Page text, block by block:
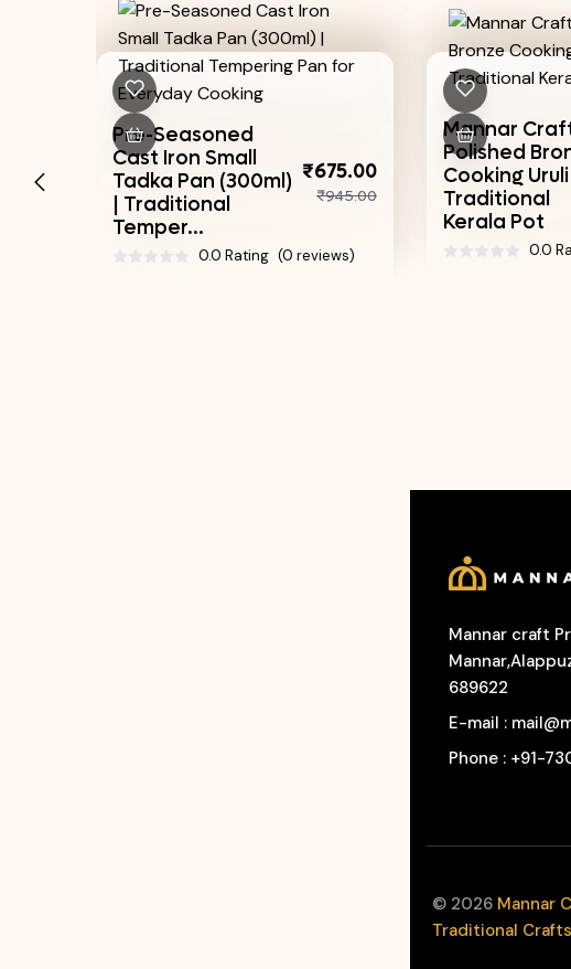
Pan (300ml) ₹675.00
₹945.00
(0 reviews)
Cooking Uruli |
Traditional
₹3,800.00
₹4,600.00
(0 reviews)
Mannar craft
689622
E-mail :
Phone : +91-
© 2026 Mannar
Traditional